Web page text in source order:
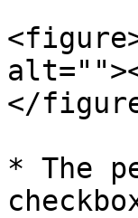
</
* The